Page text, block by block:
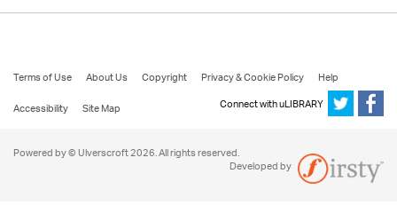
Terms of Use About Us Copyright Privacy & Cookie Policy
Help
Accessibility
Site Map Connect with uLIBRARY
Powered by © Ulverscroft 2026. All rights reserved.
Developed by